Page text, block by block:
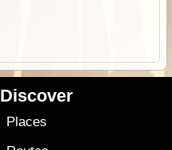
Discover
Places